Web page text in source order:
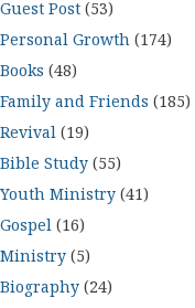
Guest Post (53)
Personal Growth (174)
Books (48)
Family and Friends (185)
Revival (19)
Bible Study (55)
Youth Ministry (41)
Gospel (16)
Ministry (5)
Biography (24)